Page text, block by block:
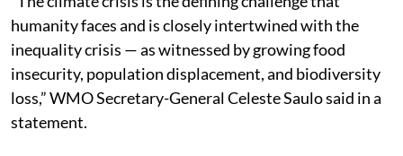
humanity faces and is closely intertwined with the
inequality crisis — as witnessed by growing food
insecurity, population displacement, and biodiversity
loss,” WMO Secretary-General Celeste Saulo said in a
statement.